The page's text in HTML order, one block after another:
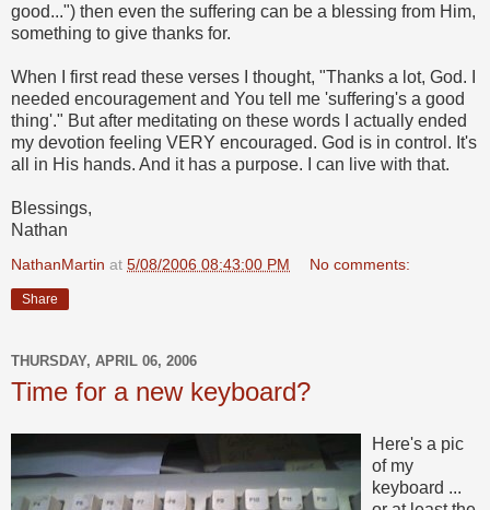
good...") then even the suffering can be a blessing from Him,
something to give thanks for.
When I first read these verses I thought, "Thanks a lot, God. I
needed encouragement and You tell me 'suffering's a good
thing'." But after meditating on these words I actually ended
my devotion feeling VERY encouraged. God is in control. It's
all in His hands. And it has a purpose. I can live with that.
Blessings,
Nathan
NathanMartin at 5/08/2006 08:43:00 PM No comments:
Share
THURSDAY, APRIL 06, 2006
Time for a new keyboard?
Here's a pic
of my
keyboard ...